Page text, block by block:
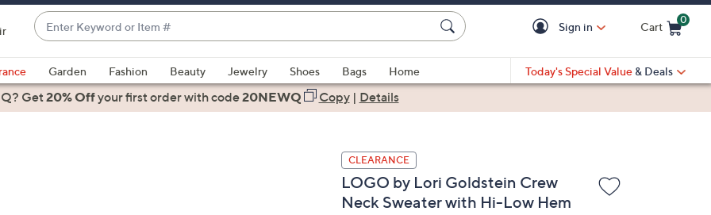
Enter
Keyword
or
Item
#
suggestions
are
Sign in Cart
0
Garden Fashion Beauty Jewelry Shoes Bags
Home
Today's Special Value & Deals
Get20% Offyour first orderwith code20NEWQ Copy| Details
CLEARANCE
LOGO by Lori Goldstein Crew
Neck Sweater with Hi-Low Hem